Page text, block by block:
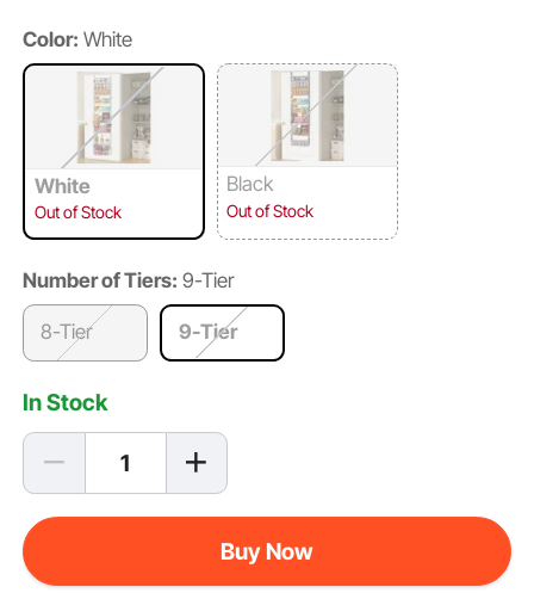
Color: White
White
Out of Stock
Black
Out of Stock
Number of Tiers: 9-Tier
8-Tier 9-Tier
In Stock
Buy Now